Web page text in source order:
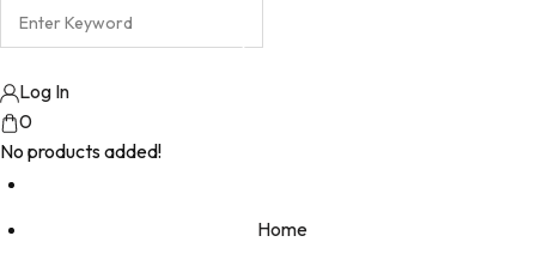
Log In
0
No products added!
Home